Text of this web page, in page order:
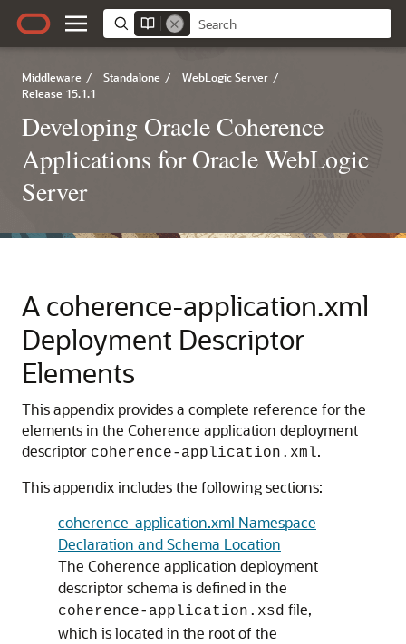
Middleware / Standalone / WebLogic Server /
Release 15.1.1
Developing Oracle Coherence
Applications for Oracle WebLogic
Server
A coherence-application.xml
Deployment Descriptor
Elements
This appendix provides a complete reference for the
elements in the Coherence application deployment
descriptor coherence-application.xml.
This appendix includes the following sections:
coherence-application.xml Namespace
Declaration and Schema Location
The Coherence application deployment
descriptor schema is defined in the
coherence-application.xsd file,
which is located in the root of the